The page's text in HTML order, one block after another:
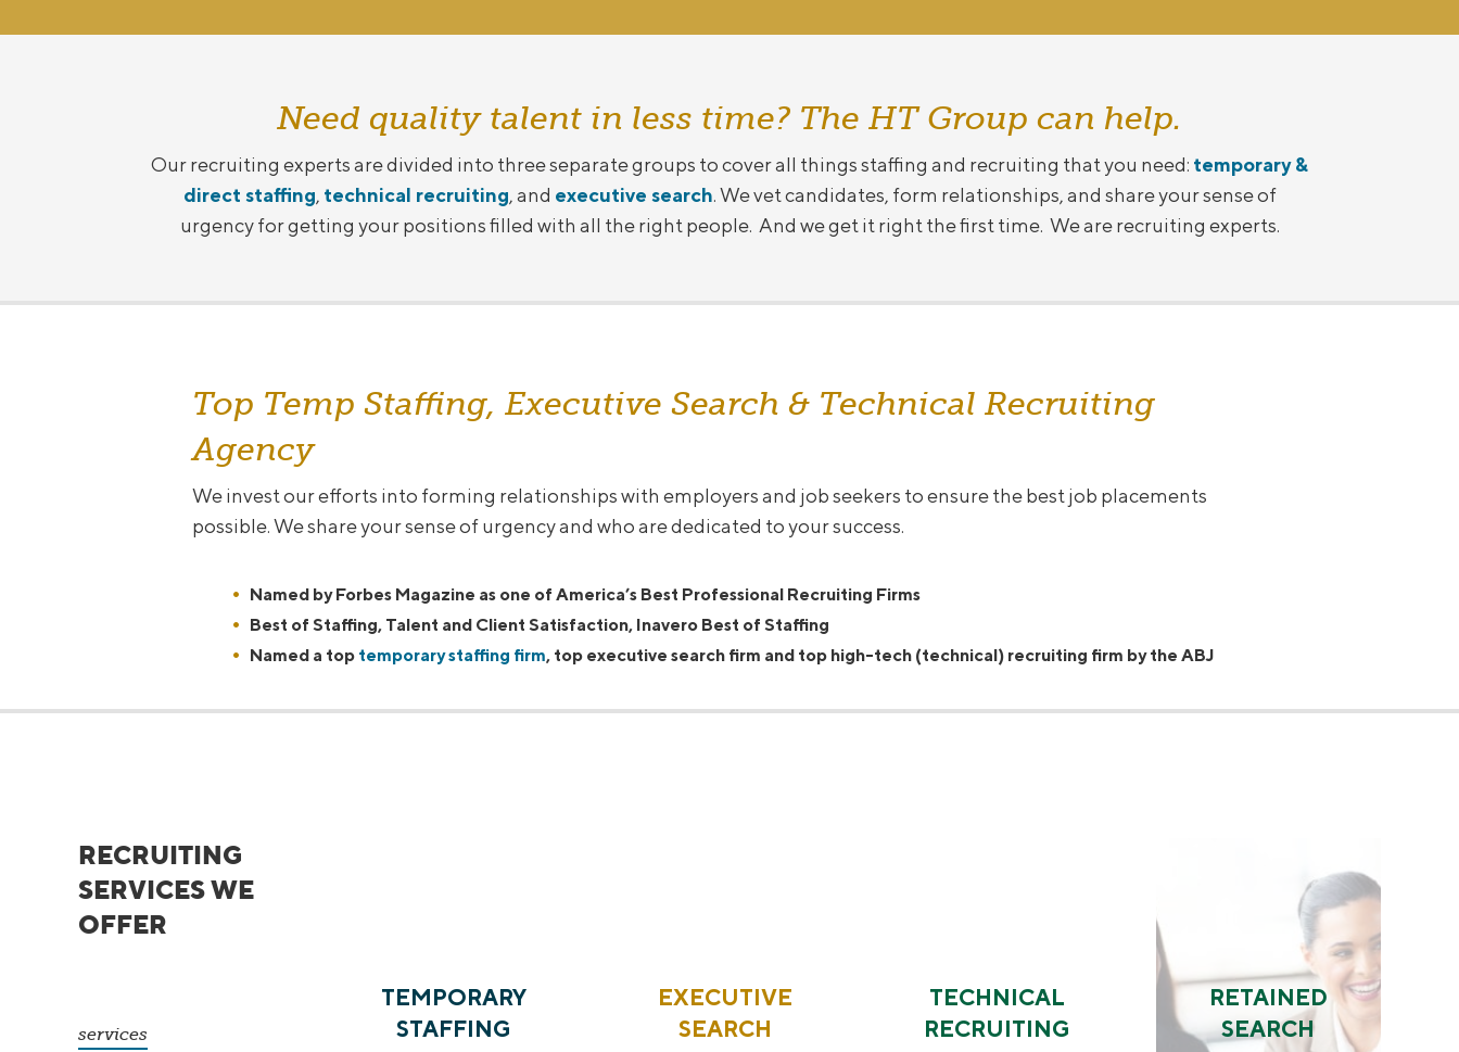
Need quality talent in less time? The HT Group can help.
Our recruiting experts are divided into three separate groups to cover all things staffing and recruiting that you need: temporary &
direct staffing, technical recruiting, and executive search. We vet candidates, form relationships, and share your sense of
urgency for getting your positions filled with all the right people. And we get it right the first time. We are recruiting experts.
Top Temp Staffing, Executive Search & Technical Recruiting
Agency
We invest our efforts into forming relationships with employers and job seekers to ensure the best job placements
possible. We share your sense of urgency and who are dedicated to your success.
Named by Forbes Magazine as one of America’s Best Professional Recruiting Firms
Best of Staffing, Talent and Client Satisfaction, Inavero Best of Staffing
Named a top temporary staffing firm, top executive search firm and top high-tech (technical) recruiting firm by the ABJ
RECRUITING
SERVICES WE
OFFER
services
TEMPORARY
STAFFING
EXECUTIVE
SEARCH
TECHNICAL
RECRUITING
RETAINED
SEARCH